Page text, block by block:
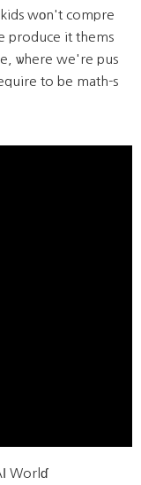
wοn't compre
produce it thems
ѡhere we're pus
to be math-s
Worlɗ